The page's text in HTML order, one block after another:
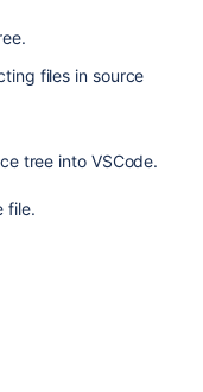
files in source
tree into VSCode.
file.